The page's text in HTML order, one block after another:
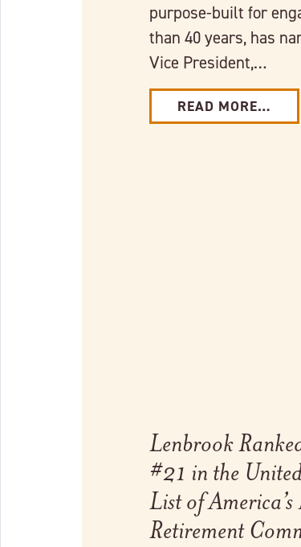
purpose-built for
than 40 years, has
Vice President,…
READ MORE…
Lenbrook
#21 in the
List of
Retirement